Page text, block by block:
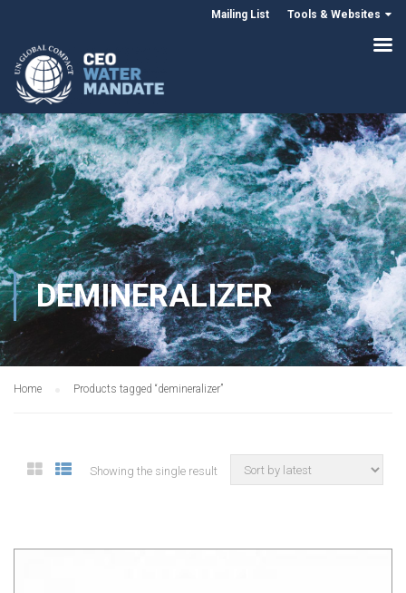
Mailing List Tools & Websites
DEMINERALIZER
Home Products tagged “demineralizer”
Showing the single result